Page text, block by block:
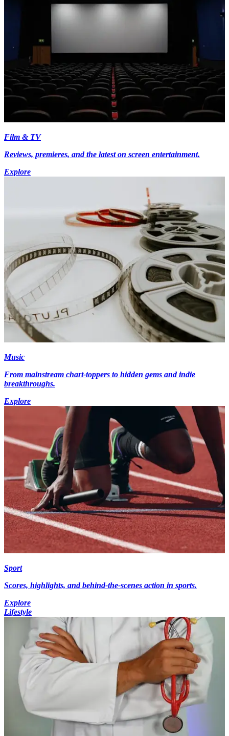
Film & TV
Reviews, premieres, and the latest on screen entertainment.
Explore
Music
From mainstream chart-toppers to hidden gems and indie
breakthroughs.
Explore
Sport
Scores, highlights, and behind-the-scenes action in sports.
Explore
Lifestyle